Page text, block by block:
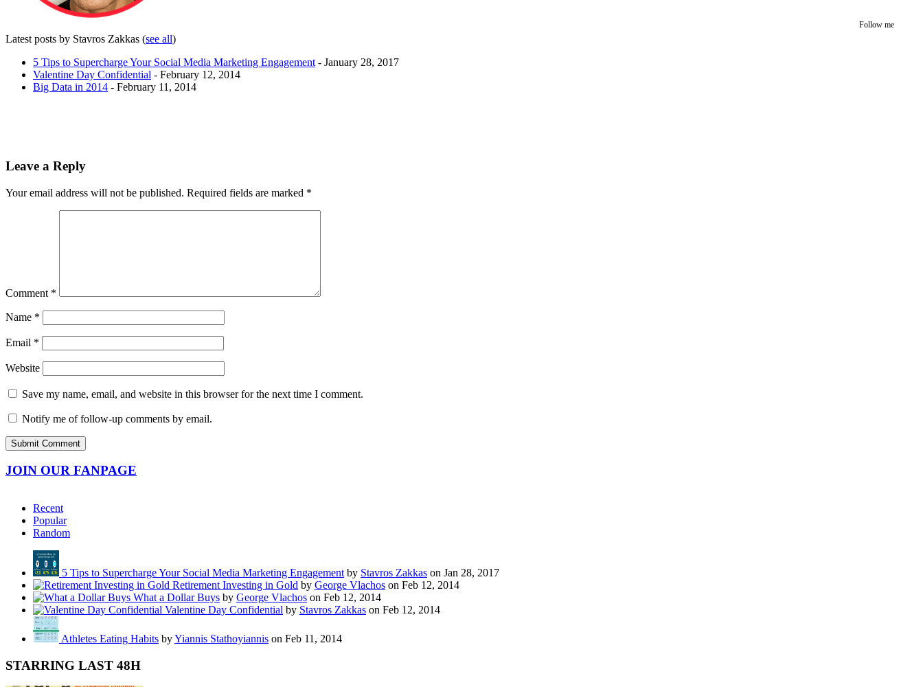
Follow me
Latest posts by Stavros Zakkas (see all)
5 Tips to Supercharge Your Social Media Marketing Engagement - January 28, 2017
Valentine Day Confidential - February 12, 2014
Big Data in 2014 - February 11, 2014
Leave a Reply
Your email address will not be published. Required fields are marked *
Comment *
Name *
Email *
Website
Save my name, email, and website in this browser for the next time I comment.
Notify me of follow-up comments by email.
JOIN OUR FANPAGE
Recent
Popular
Random
5 Tips to Supercharge Your Social Media Marketing Engagement by Stavros Zakkas on Jan 28, 2017
Retirement Investing in Gold by George Vlachos on Feb 12, 2014
What a Dollar Buys by George Vlachos on Feb 12, 2014
Valentine Day Confidential by Stavros Zakkas on Feb 12, 2014
Athletes Eating Habits byYiannis Stathoyiannis on Feb 11, 2014
STARRING LAST 48H